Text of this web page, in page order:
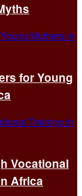
for Young
Vocational
Africa